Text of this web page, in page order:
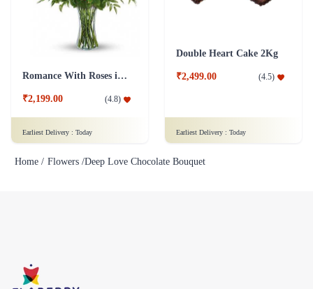
Romance With Roses in Vase
₹2,199.00 (4.8)
Earliest Delivery : Today
Double Heart Cake 2Kg
₹2,499.00 (4.5)
Earliest Delivery : Today
Home / Flowers /Deep Love Chocolate Bouquet